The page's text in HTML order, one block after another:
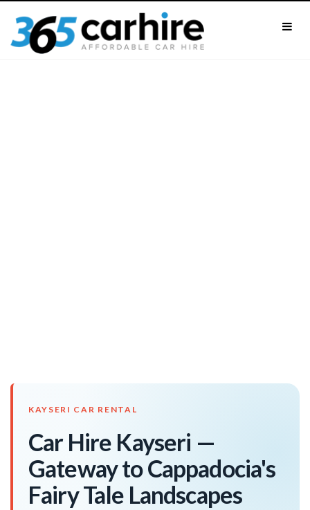
KAYSERI CAR RENTAL
Car Hire Kayseri —
Gateway to Cappadocia's
Fairy Tale Landscapes